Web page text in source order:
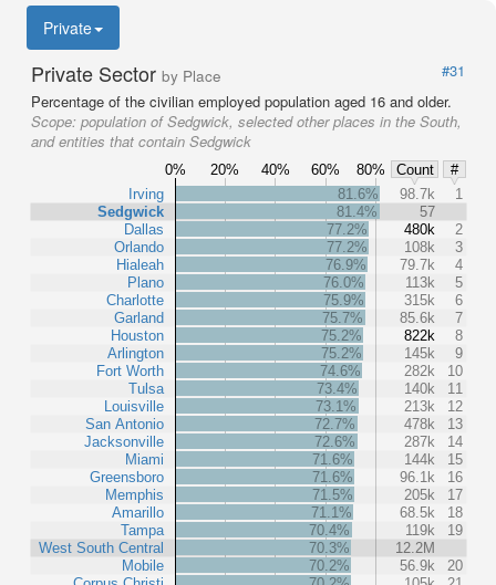
Private
Private Sector by Place
#31
Percentage of the civilian employed population aged 16 and older.
Scope: population of Sedgwick, selected other places in the South,
and entities that contain Sedgwick
0% 20% 40% 60% 80% Count
#
Irving
Sedgwick
Dallas
Orlando
Hialeah
Plano
Charlotte
Garland
Houston
Arlington
Fort Worth
Tulsa
Louisville
San Antonio
Jacksonville
Miami
Greensboro
Memphis
Amarillo
Tampa
West South Central
Mobile
81.6% 98.7k
1
81.4%
57
77.2%
480k
2
77.2%
108k
3
76.9%
79.7k
4
76.0%
113k
5
75.9%
315k
6
75.7%
85.6k
7
75.2%
822k
8
75.2%
145k
9
74.6%
282k
10
73.4%
140k
11
73.1%
213k
12
72.7%
478k
13
72.6%
287k
14
71.6%
144k
15
71.6%
96.1k
16
71.5%
205k
17
71.1%
68.5k
18
70.4%
119k
19
70.3%
12.2M
70.2%
56.9k
20